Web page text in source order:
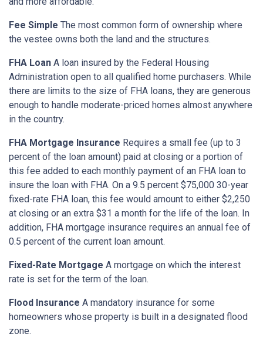
Fee Simple The most common form of ownership where
the vestee owns both the land and the structures.
FHA Loan A loan insured by the Federal Housing
Administration open to all qualified home purchasers. While
there are limits to the size of FHA loans, they are generous
enough to handle moderate-priced homes almost anywhere
in the country.
FHA Mortgage Insurance Requires a small fee (up to 3
percent of the loan amount) paid at closing or a portion of
this fee added to each monthly payment of an FHA loan to
insure the loan with FHA. On a 9.5 percent $75,000 30-year
fixed-rate FHA loan, this fee would amount to either $2,250
at closing or an extra $31 a month for the life of the loan. In
addition, FHA mortgage insurance requires an annual fee of
0.5 percent of the current loan amount.
Fixed-Rate Mortgage A mortgage on which the interest
rate is set for the term of the loan.
Flood Insurance A mandatory insurance for some
homeowners whose property is built in a designated flood
zone.